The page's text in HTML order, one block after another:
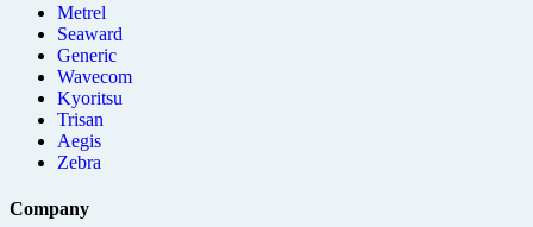
Metrel
Seaward
Generic
Wavecom
Kyoritsu
Trisan
Aegis
Zebra
Company